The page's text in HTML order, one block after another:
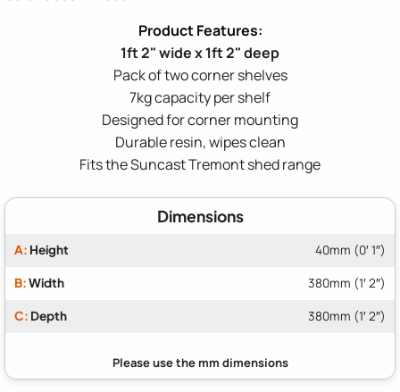
1ft 2" wide x 1ft 2" deep
Pack of two corner shelves
7kg capacity per shelf
Designed for corner mounting
Durable resin, wipes clean
Fits the Suncast Tremont shed range
Dimensions
A: Height 40mm (0′ 1″)
B:Width 380mm (1′ 2″)
C: Depth 380mm (1′ 2″)